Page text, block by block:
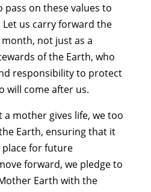
pass on these values to
us carry forward the
not just as a
of the Earth, who
responsibility to protect
will come after us.
a mother gives life, we too
Earth, ensuring that it
for future
forward, we pledge to
Earth with the